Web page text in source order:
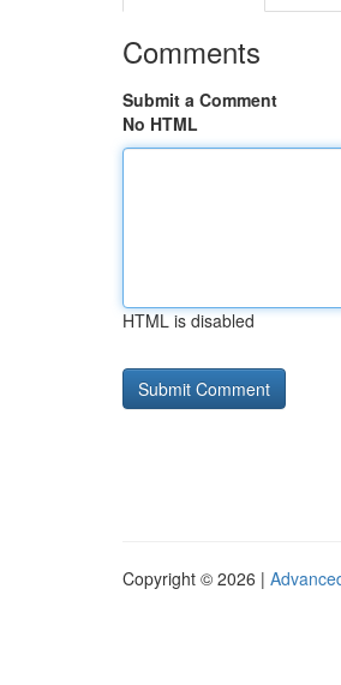
Comments
Submit a Comment
No HTML
HTML is disabled
Copyright © 2026 |